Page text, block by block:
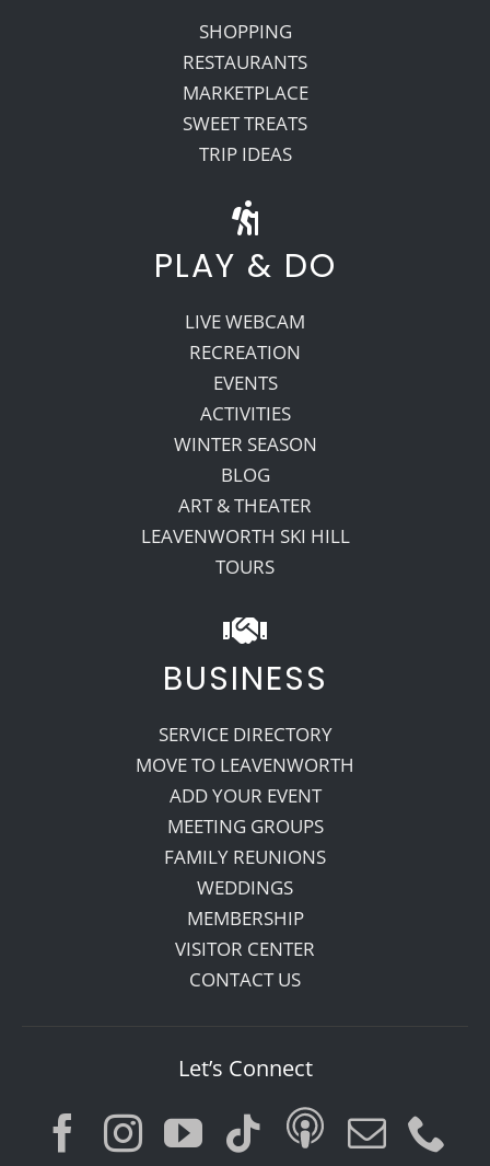
SHOPPING
RESTAURANTS
MARKETPLACE
SWEET TREATS
TRIP IDEAS
PLAY & DO
LIVE WEBCAM
RECREATION
EVENTS
ACTIVITIES
WINTER SEASON
BLOG
ART & THEATER
LEAVENWORTH SKI HILL
TOURS
BUSINESS
SERVICE DIRECTORY
MOVE TO LEAVENWORTH
ADD YOUR EVENT
MEETING GROUPS
FAMILY REUNIONS
WEDDINGS
MEMBERSHIP
VISITOR CENTER
CONTACT US
Let’s Connect